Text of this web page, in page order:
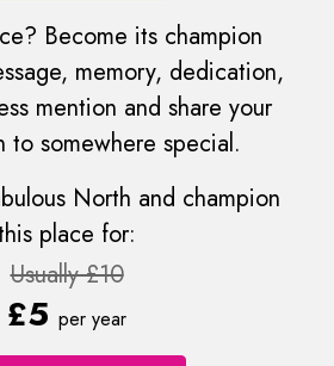
Become its champion
memory, dedication,
mention and share your
to somewhere special.
North and champion
place for:
Usually £10
£5 per year